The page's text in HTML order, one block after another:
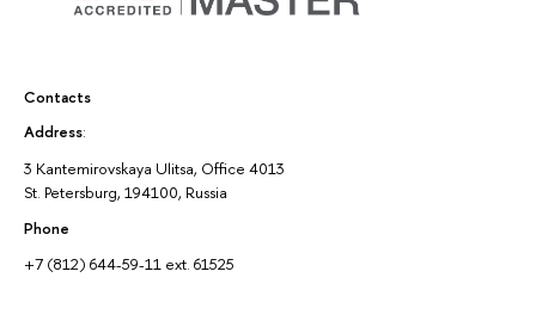
Contacts
Address:
3 Kantemirovskaya Ulitsa, Office 4013
St. Petersburg, 194100, Russia
Phone
+7 (812) 644-59-11 ext. 61525